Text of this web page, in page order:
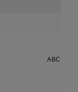
ABC